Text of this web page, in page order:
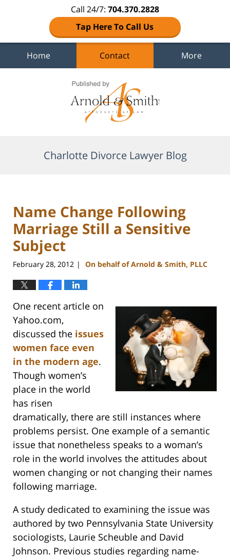
Call 24/7: 704.370.2828
Tap Here To Call Us
Home Contact More
Charlotte Divorce Lawyer Blog
Name Change Following
Marriage Still a Sensitive
Subject
February 28, 2012 | On behalf of Arnold & Smith, PLLC
One recent article on
Yahoo.com,
discussed the issues
women face even
in the modern age.
Though women’s
place in the world
has risen
dramatically, there are still instances where
problems persist. One example of a semantic
issue that nonetheless speaks to a woman’s
role in the world involves the attitudes about
women changing or not changing their names
following marriage.
A study dedicated to examining the issue was
authored by two Pennsylvania State University
sociologists, Laurie Scheuble and David
Johnson. Previous studies regarding name-